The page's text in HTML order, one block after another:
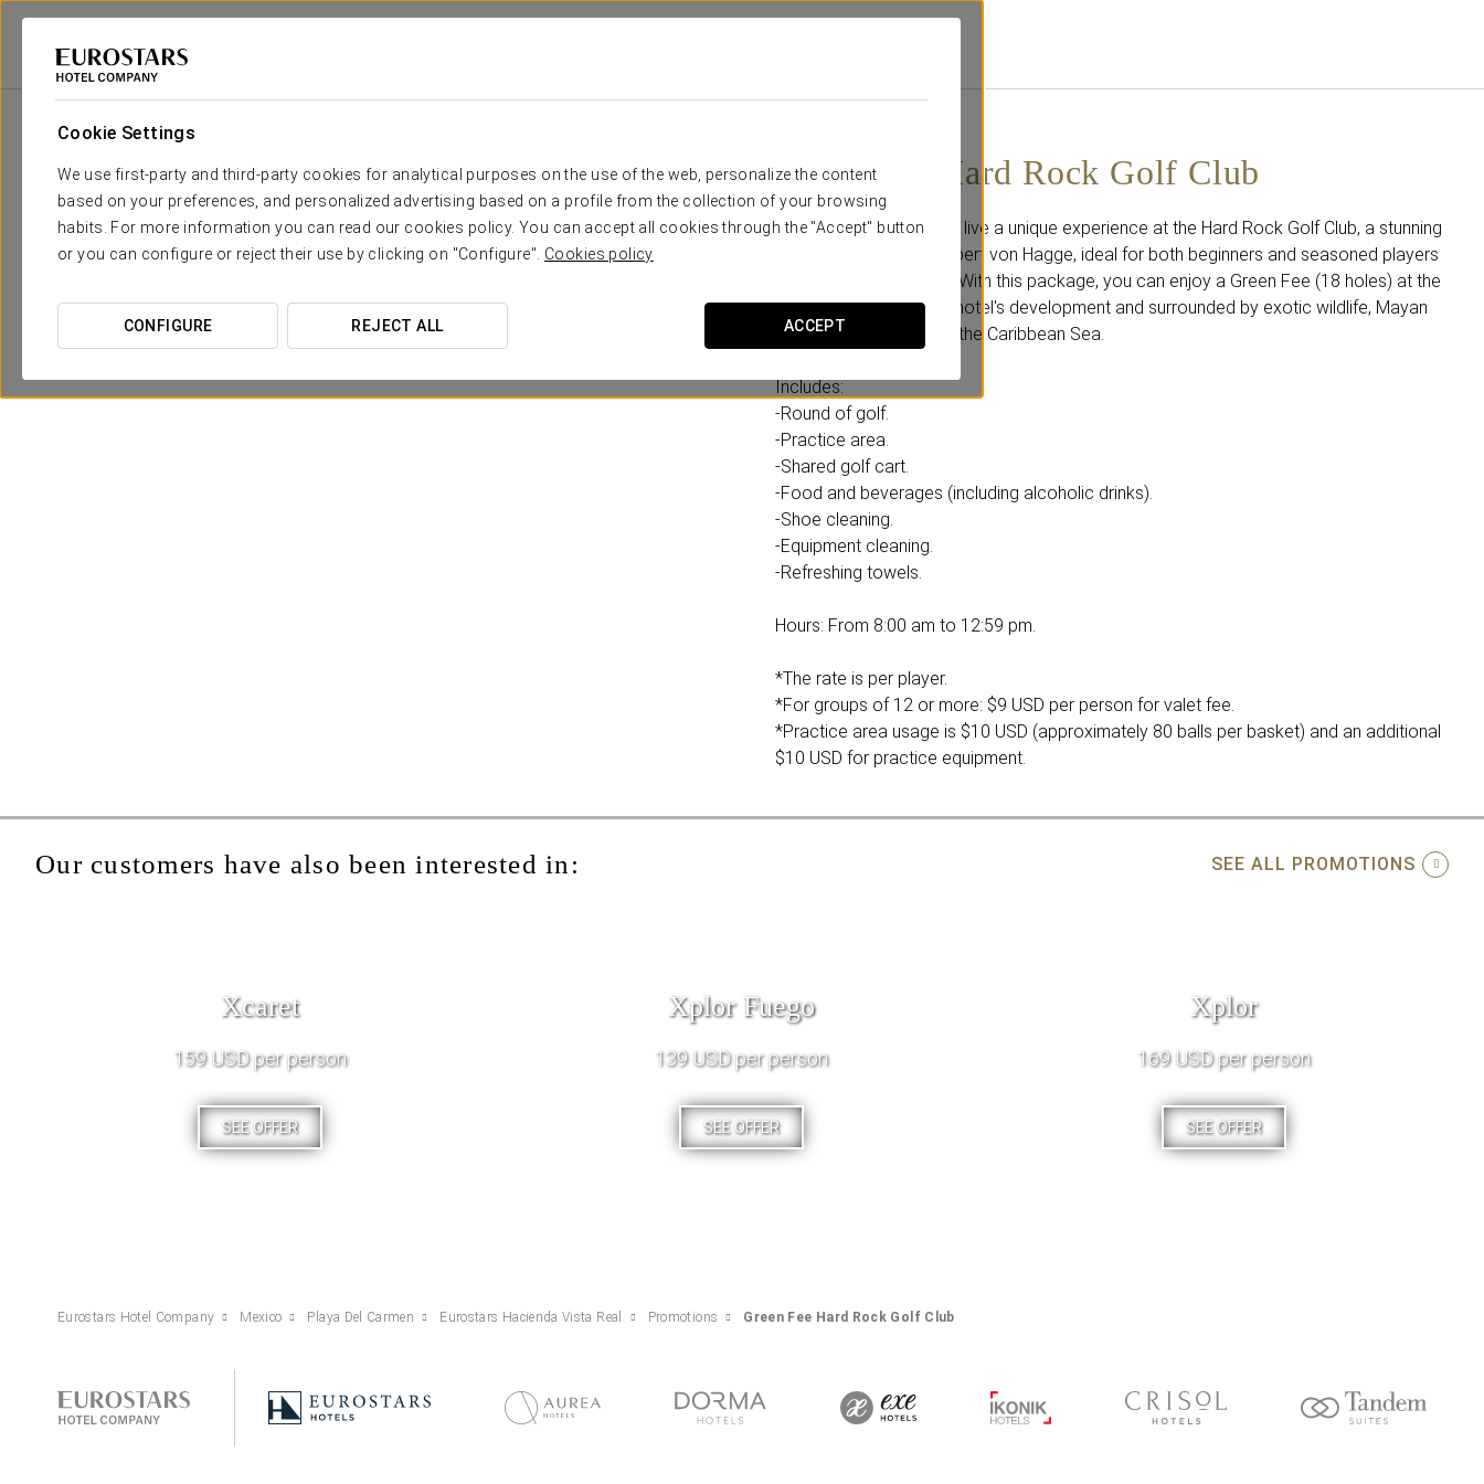
Cookie Settings
We use first-party and third-party cookies for analytical purposes on the use of the web, personalize the content
based on your preferences, and personalized advertising based on a profile from the collection of your browsing
habits. For more information you can read our cookies policy. You can accept all cookies through the "Accept" button
or you can configure or reject their use by clicking on "Configure". Cookies policy
CONFIGURE REJECT ALL ACCEPT
Eurostars Hotel Company
Green Fee Hard Rock Golf Club
Feel like a rock star and live a unique experience at the Hard Rock Golf Club, a stunning
course designed by Robert von Hagge, ideal for both beginners and seasoned players
looking for a challenge. With this package, you can enjoy a Green Fee (18 holes) at the
club, located within the hotel's development and surrounded by exotic wildlife, Mayan
ruins, and the beauty of the Caribbean Sea.
Includes:
-Round of golf.
-Practice area.
-Shared golf cart.
-Food and beverages (including alcoholic drinks).
-Shoe cleaning.
-Equipment cleaning.
-Refreshing towels.
Hours: From 8:00 am to 12:59 pm.
*The rate is per player.
*For groups of 12 or more: $9 USD per person for valet fee.
*Practice area usage is $10 USD (approximately 80 balls per basket) and an additional
$10 USD for practice equipment.
Our customers have also been interested in: SEE ALL PROMOTIONS
Xcaret
159 USD per person
SEE OFFER
Xplor Fuego
139 USD per person
SEE OFFER
Xplor
169 USD per person
SEE OFFER
Eurostars Hotel Company Mexico Playa Del Carmen Eurostars Hacienda Vista Real Promotions Green Fee Hard Rock Golf Club